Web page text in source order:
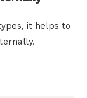
it helps to